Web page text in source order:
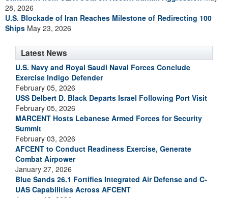
28, 2026
U.S. Blockade of Iran Reaches Milestone of Redirecting 100
Ships May 23, 2026
Latest News
U.S. Navy and Royal Saudi Naval Forces Conclude
Exercise Indigo Defender
February 05, 2026
USS Delbert D. Black Departs Israel Following Port Visit
February 05, 2026
MARCENT Hosts Lebanese Armed Forces for Security
Summit
February 03, 2026
AFCENT to Conduct Readiness Exercise, Generate
Combat Airpower
January 27, 2026
Blue Sands 26.1 Fortifies Integrated Air Defense and C-
UAS Capabilities Across AFCENT